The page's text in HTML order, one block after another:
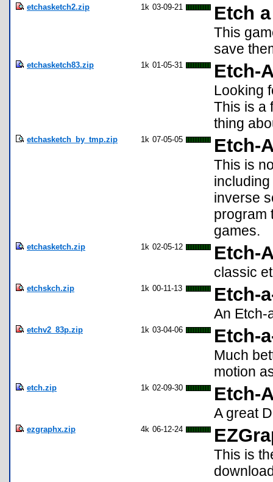
etchasketch2.zip 1k 03-09-21 Etch
This
save
etchasketch83.zip 1k 01-05-31 Etch-
Looking
This is a
thing
etchasketch_by_tmp.zip 1k 07-05-05 Etch-
This is
inverse
program
games.
etchasketch.zip 1k 02-05-12 Etch-
classic
etchskch.zip 1k 00-11-13 Etch-
An Etch-
etchv2_83p.zip 1k 03-04-06 Etch-
Much
motion
etch.zip 1k 02-09-30 Etch-
A great
ezgraphx.zip 4k 06-12-24
This is